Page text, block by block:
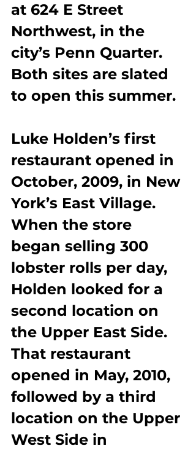
at 624 E Street
Northwest, in the
city’s Penn Quarter.
Both sites are slated
to open this summer.
Luke Holden’s first
restaurant opened in
October, 2009, in New
York’s East Village.
When the store
began selling 300
lobster rolls per day,
Holden looked for a
second location on
the Upper East Side.
That restaurant
opened in May, 2010,
followed by a third
location on the Upper
West Side in